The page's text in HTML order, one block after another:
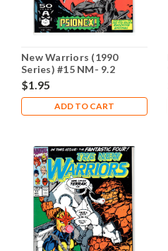
New Warriors (1990
Series) #15 NM- 9.2
$1.95
ADD TO CART